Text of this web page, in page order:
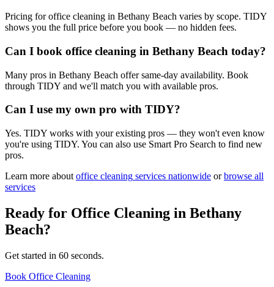
Pricing for office cleaning in Bethany Beach varies by scope. TIDY
shows you the full price before you book — no hidden fees.
Can I book office cleaning in Bethany Beach today?
Many pros in Bethany Beach offer same-day availability. Book
through TIDY and we'll match you with available pros.
Can I use my own pro with TIDY?
Yes. TIDY works with your existing pros — they won't even know
you're using TIDY. You can also use Smart Pro Search to find new
pros.
Learn more about office cleaning services nationwide or browse all
services
Ready for Office Cleaning in Bethany
Beach?
Get started in 60 seconds.
Book Office Cleaning